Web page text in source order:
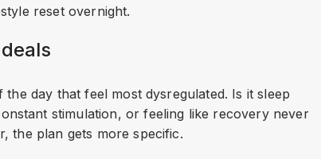
reset overnight.
day that feel most dysregulated. Is it sleep
stimulation, or feeling like recovery never
the plan gets more specific.